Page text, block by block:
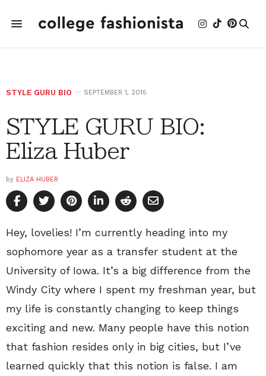
STYLE GURU BIO SEPTEMBER 1, 2015
STYLE GURU BIO:
Eliza Huber
by ELIZA HUBER
Hey, lovelies! I’m currently heading into my
sophomore year as a transfer student at the
University of Iowa. It’s a big difference from the
Windy City where I spent my freshman year, but
my life is constantly changing to keep things
exciting and new. Many people have this notion
that fashion resides only in big cities, but I’ve
learned quickly that this notion is false. I am